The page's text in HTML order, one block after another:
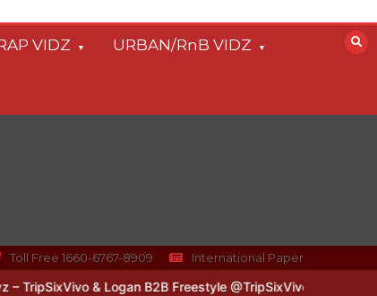
VIDZ URBAN/RnB VIDZ
Toll Free 1660-6767-8909 International Paper
& Logan B2B Freestyle @TripSixVivo @logan_olm